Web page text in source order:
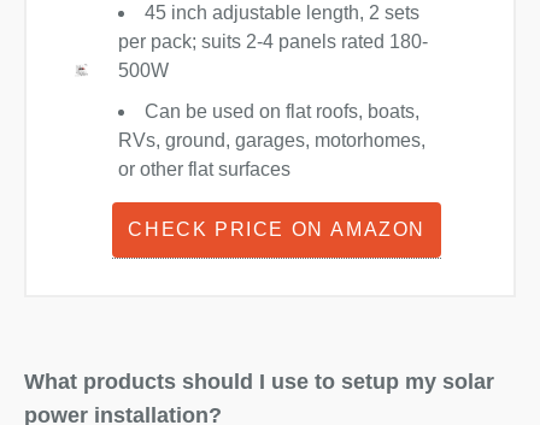
45 inch adjustable length, 2 sets
per pack; suits 2-4 panels rated 180-
500W
Can be used on flat roofs, boats,
RVs, ground, garages, motorhomes,
or other flat surfaces
CHECK PRICE ON AMAZON
What products should I use to setup my solar
power installation?